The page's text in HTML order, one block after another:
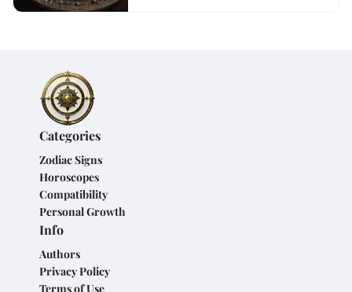
Categories
Zodiac Signs
Horoscopes
Compatibility
Personal Growth
Info
Authors
Privacy Policy
Terms of Use